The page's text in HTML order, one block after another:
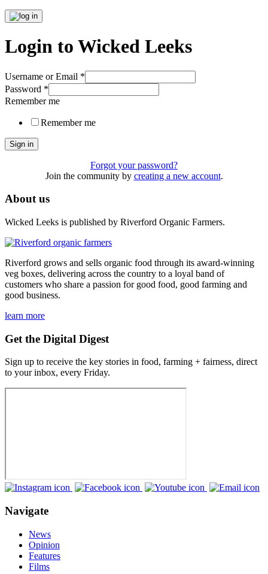
Login to Wicked Leeks
Username or Email *
Password *
Remember me
Remember me
Sign in
Forgot your password?
Join the community by creating a new account.
About us
Wicked Leeks is published by Riverford Organic Farmers.
Riverford grows and sells organic food through its award-winning
veg boxes, delivering across the country to a loyal band of
customers who share a passion for good food, good farming and
good business.
learn more
Get the Digital Digest
Sign up to receive the key stories in food, farming + fairness, direct
to your inbox, every Friday.
Navigate
News
Opinion
Features
Films